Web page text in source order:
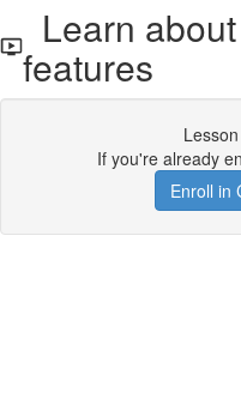
Learn
features
If you're already
Enroll in